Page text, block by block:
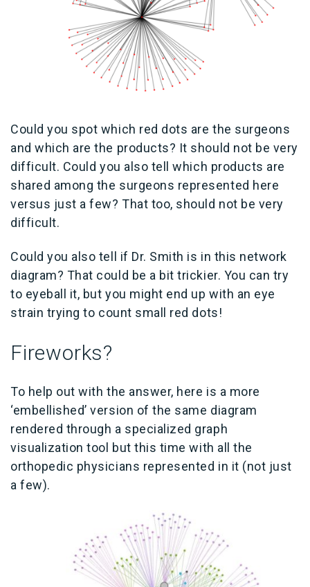
Could you spot which red dots are the surgeons
and which are the products? It should not be very
difficult. Could you also tell which products are
shared among the surgeons represented here
versus just a few? That too, should not be very
difficult.
Could you also tell if Dr. Smith is in this network
diagram? That could be a bit trickier. You can try
to eyeball it, but you might end up with an eye
strain trying to count small red dots!
Fireworks?
To help out with the answer, here is a more
‘embellished’ version of the same diagram
rendered through a specialized graph
visualization tool but this time with all the
orthopedic physicians represented in it (not just
a few).